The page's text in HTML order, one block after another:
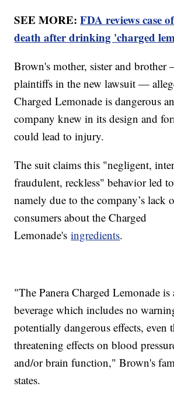
SEE MORE:FDA reviews case
death after drinking 'charged
Brown's mother, sister and
plaintiffs in the new lawsuit —
Charged Lemonade is dangerous
company knew in its design and
could lead to injury.
The suit claims this "negligent,
fraudulent, reckless" behavior led
namely due to the company’s lack
consumers about the Charged
Lemonade'singredients.
"The Panera Charged Lemonade is
beverage which includes no
potentially dangerous effects, even
threatening effects on blood
and/or brain function," Brown's
states.